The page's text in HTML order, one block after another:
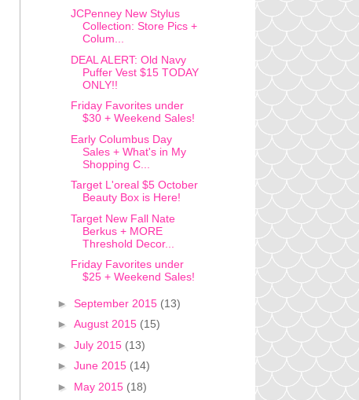
JCPenney New Stylus
Collection: Store Pics +
Colum...
DEAL ALERT: Old Navy
Puffer Vest $15 TODAY
ONLY!!
Friday Favorites under
$30 + Weekend Sales!
Early Columbus Day
Sales + What's in My
Shopping C...
Target L'oreal $5 October
Beauty Box is Here!
Target New Fall Nate
Berkus + MORE
Threshold Decor...
Friday Favorites under
$25 + Weekend Sales!
► September 2015 (13)
► August 2015 (15)
► July 2015 (13)
► June 2015 (14)
► May 2015 (18)